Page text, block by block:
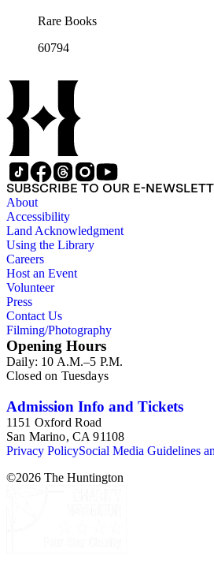
Rare Books
60794
SUBSCRIBE TO OUR E-
About
Accessibility
Land Acknowledgment
Using the Library
Careers
Host an Event
Volunteer
Press
Contact Us
Filming/Photography
Opening Hours
Daily: 10 A.M.–5 P.M.
Closed on Tuesdays
Admission Info and Tickets
1151 Oxford Road
San Marino, CA 91108
Privacy PolicySocial Media Guidelines
©2026 The Huntington